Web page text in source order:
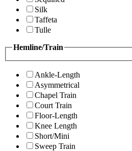
Silk
Taffeta
Tulle
Hemline/Train
Ankle-Length
Asymmetrical
Chapel Train
Court Train
Floor-Length
Knee Length
Short/Mini
Sweep Train